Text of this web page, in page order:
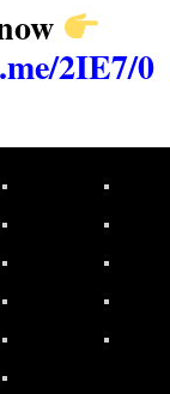
2IE7/0